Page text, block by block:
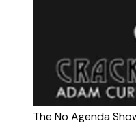
The No Agenda